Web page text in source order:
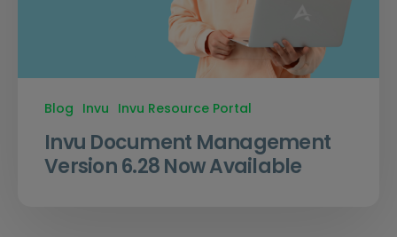
Blog Invu Invu Resource Portal
Invu Document Management
Version 6.28 Now Available